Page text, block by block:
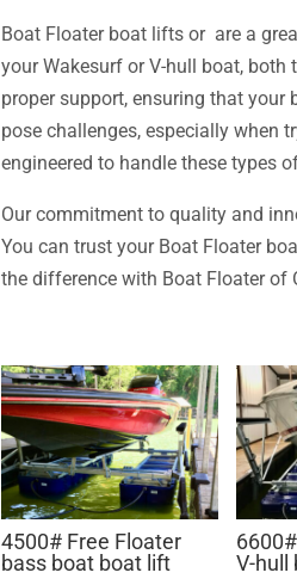
Boat Floater boat lifts or are a
your Wakesurf or V-hull boat, both
proper support, ensuring that
pose challenges, especially when
engineered to handle these types
Our commitment to quality and
You can trust your Boat Floater
the difference with Boat Floater of
4500# Free Floater
bass boat boat lift
V-hull